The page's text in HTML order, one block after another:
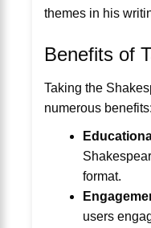
themes in his
Benefits of
Taking the
numerous benefits:
format.
users